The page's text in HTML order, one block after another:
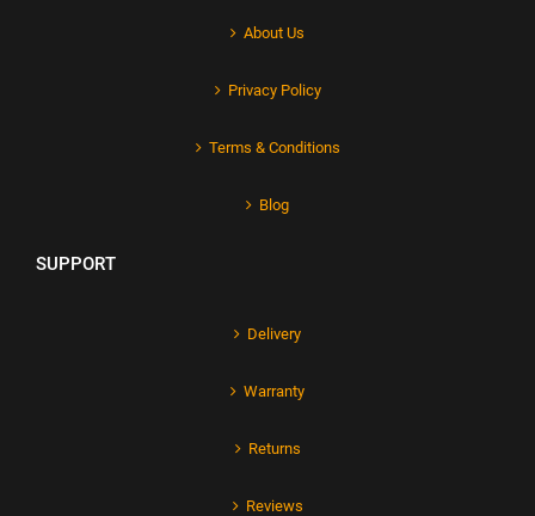
About Us
Privacy Policy
Terms & Conditions
Blog
SUPPORT
Delivery
Warranty
Returns
Reviews